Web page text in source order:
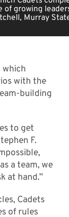
of growing
Murray
which
with the
building
to get
F.
a team, we
at hand.”
Cadets
of rules